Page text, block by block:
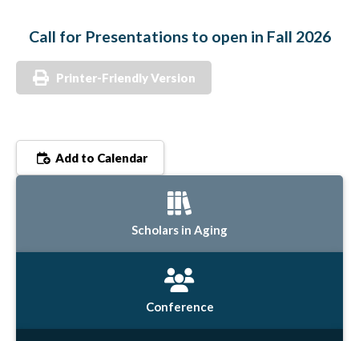
Call for Presentations to open in Fall 2026
Printer-Friendly Version
Add to Calendar
Scholars in Aging
Conference